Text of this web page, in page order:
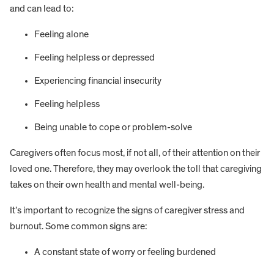
and can lead to:
Feeling alone
Feeling helpless or depressed
Experiencing financial insecurity
Feeling helpless
Being unable to cope or problem-solve
Caregivers often focus most, if not all, of their attention on their
loved one. Therefore, they may overlook the toll that caregiving
takes on their own health and mental well-being.
It’s important to recognize the signs of caregiver stress and
burnout. Some common signs are:
A constant state of worry or feeling burdened